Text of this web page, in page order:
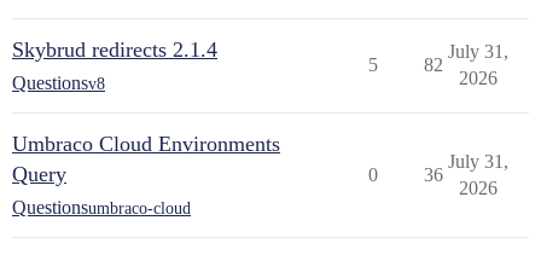
Skybrud redirects 2.1.4
Questionsv8
5 82
July 31,
2026
Umbraco Cloud Environments
Query
Questionsumbraco-cloud
0 36
July 31,
2026